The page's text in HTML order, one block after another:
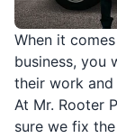
When it
business, you
their work
At Mr. Rooter
sure we fix